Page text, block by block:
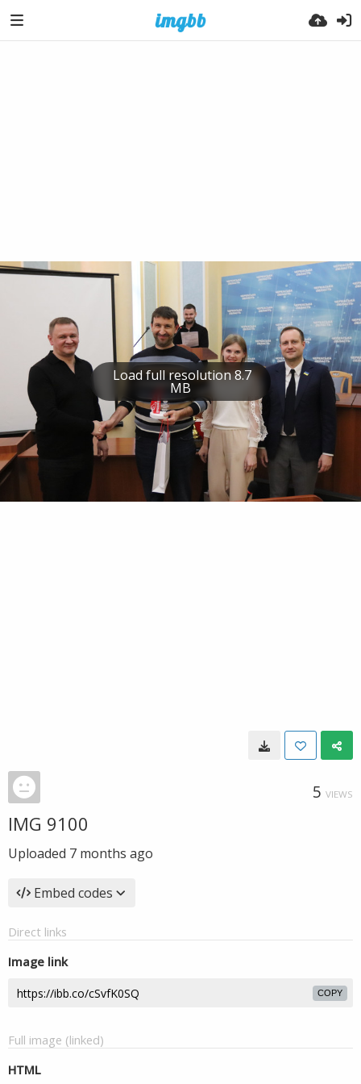
Load full resolution 8.7
MB
5 VIEWS
IMG 9100
Uploaded 7 months ago
Embed codes
Direct links
Image link
COPY
Full image (linked)
HTML